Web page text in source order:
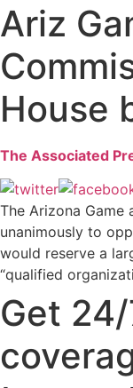
Ariz
House
The Associated
The Arizona Game
unanimously to
would reserve a
“qualified
Get